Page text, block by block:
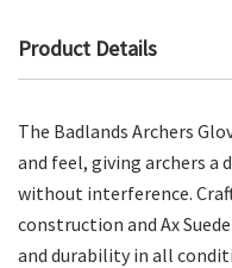
Product Details
The Badlands Archers
and feel, giving archers
without interference.
construction and Ax
and durability in all